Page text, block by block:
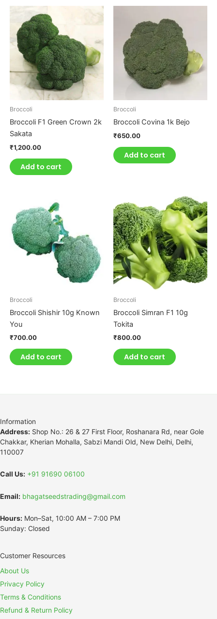
Broccoli
Broccoli F1 Green Crown 2k
Sakata
₹1,200.00
Add to cart
Broccoli
Broccoli Covina 1k Bejo
₹650.00
Add to cart
Broccoli
Broccoli Shishir 10g Known
You
₹700.00
Add to cart
Broccoli
Broccoli Simran F1 10g
Tokita
₹800.00
Add to cart
Information
Address: Shop No.: 26 & 27 First Floor, Roshanara Rd, near Gole
Chakkar, Kherian Mohalla, Sabzi Mandi Old, New Delhi, Delhi,
110007
Call Us: +91 91690 06100
Email: bhagatseedstrading@gmail.com
Hours: Mon–Sat, 10:00 AM – 7:00 PM
Sunday: Closed
Customer Resources
About Us
Privacy Policy
Terms & Conditions
Refund & Return Policy